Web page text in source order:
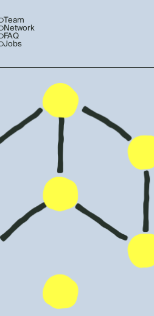
Team
Network
FAQ
Jobs